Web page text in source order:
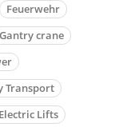
Feuerwehr
Gantry crane
Transport
Lifts